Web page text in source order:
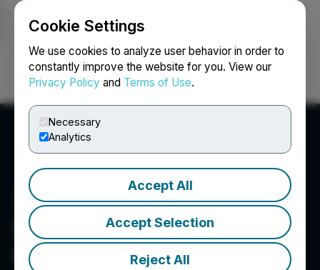
Cookie Settings
We use cookies to analyze user behavior in order to
constantly improve the website for you. View our
Privacy Policy and Terms of Use.
Necessary
Analytics
Accept All
Accept Selection
Reject All
Login Search Français
Shuttle Pharmaceuticals
Holdings Inc.